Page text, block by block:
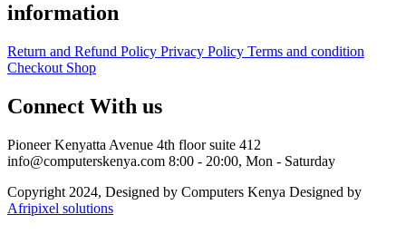
information
Return and Refund Policy Privacy Policy Terms and condition
Checkout Shop
Connect With us
Pioneer Kenyatta Avenue 4th floor suite 412
info@computerskenya.com 8:00 - 20:00, Mon - Saturday
Copyright 2024, Designed by Computers Kenya Designed by
Afripixel solutions